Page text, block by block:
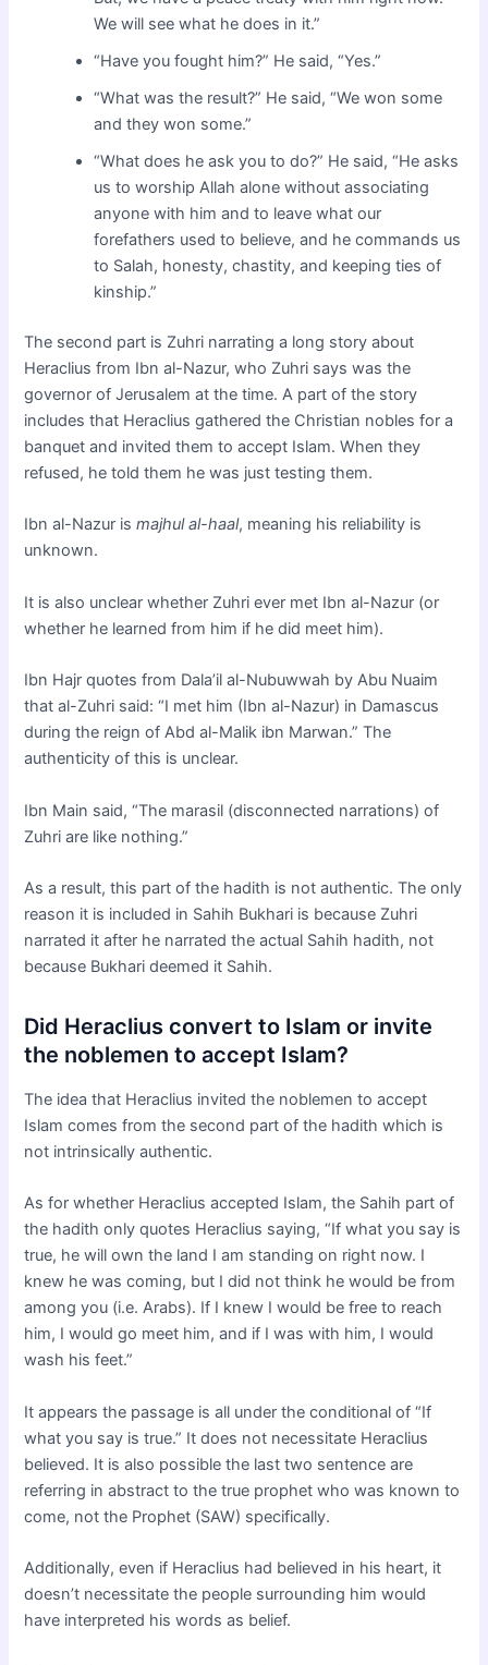
We will see what he does in it.”
“Have you fought him?” He said, “Yes.”
“What was the result?” He said, “We won some
and they won some.”
“What does he ask you to do?” He said, “He asks
us to worship Allah alone without associating
anyone with him and to leave what our
forefathers used to believe, and he commands us
to Salah, honesty, chastity, and keeping ties of
kinship.”
The second part is Zuhri narrating a long story about
Heraclius from Ibn al-Nazur, who Zuhri says was the
governor of Jerusalem at the time. A part of the story
includes that Heraclius gathered the Christian nobles for a
banquet and invited them to accept Islam. When they
refused, he told them he was just testing them.
Ibn al-Nazur ismajhul al-haal, meaning his reliability is
unknown.
It is also unclear whether Zuhri ever met Ibn al-Nazur (or
whether he learned from him if he did meet him).
Ibn Hajr quotes from Dala’il al-Nubuwwah by Abu Nuaim
that al-Zuhri said: “I met him (Ibn al-Nazur) in Damascus
during the reign of Abd al-Malik ibn Marwan.” The
authenticity of this is unclear.
Ibn Main said, “The marasil (disconnected narrations) of
Zuhri are like nothing.”
As a result, this part of the hadith is not authentic. The only
reason it is included in Sahih Bukhari is because Zuhri
narrated it after he narrated the actual Sahih hadith, not
because Bukhari deemed it Sahih.
Did Heraclius convert to Islam or invite
the noblemen to accept Islam?
The idea that Heraclius invited the noblemen to accept
Islam comes from the second part of the hadith which is
not intrinsically authentic.
As for whether Heraclius accepted Islam, the Sahih part of
the hadith only quotes Heraclius saying, “If what you say is
true, he will own the land I am standing on right now. I
knew he was coming, but I did not think he would be from
among you (i.e. Arabs). If I knew I would be free to reach
him, I would go meet him, and if I was with him, I would
wash his feet.”
It appears the passage is all under the conditional of “If
what you say is true.” It does not necessitate Heraclius
believed. It is also possible the last two sentence are
referring in abstract to the true prophet who was known to
come, not the Prophet (SAW) specifically.
Additionally, even if Heraclius had believed in his heart, it
doesn’t necessitate the people surrounding him would
have interpreted his words as belief.